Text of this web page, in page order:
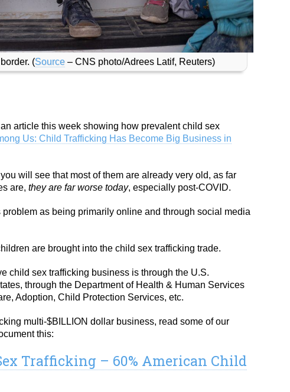
(Source– CNS photo/Adrees Latif, Reuters)
article this week showing how prevalent child sex
Us: Child Trafficking Has Become Big Business in
will see that most of them are already very old, as far
are, they are far worse today, especially post-COVID.
as being primarily online and through social media
are brought into the child sex trafficking trade.
child sex trafficking business is through the U.S.
through the Department of Health & Human Services
Adoption, Child Protection Services, etc.
multi-$BILLION dollar business, read some of our
this:
Trafficking – 60% American Child